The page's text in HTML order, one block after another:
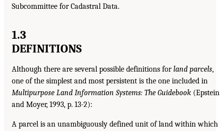
Subcommittee for Cadastral Data.
1.3
DEFINITIONS
Although there are several possible definitions forland parcels,
one of the simplest and most persistent is the one included in
Multipurpose Land Information Systems: The Guidebook (Epstein
and Moyer, 1993, p. 13-2):
A parcel is an unambiguously defined unit of land within which